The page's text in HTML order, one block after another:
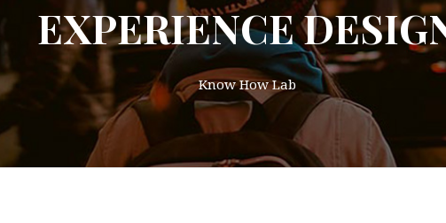
EXPERIENCE
Know How Lab